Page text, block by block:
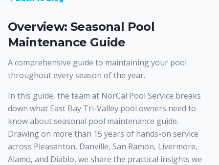
Overview: Seasonal Pool
Maintenance Guide
A comprehensive guide to maintaining your pool
throughout every season of the year.
In this guide, the team at NorCal Pool Service breaks
down what East Bay Tri-Valley pool owners need to
know about seasonal pool maintenance guide.
Drawing on more than 15 years of hands-on service
across Pleasanton, Danville, San Ramon, Livermore,
Alamo, and Diablo, we share the practical insights we